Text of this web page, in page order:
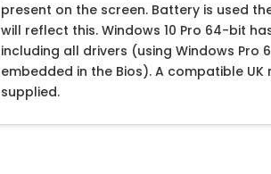
present on the screen. Battery is used
will reflect this. Windows 10 Pro 64-bit
including all drivers (using Windows Pro
embedded in the Bios). A compatible
supplied.